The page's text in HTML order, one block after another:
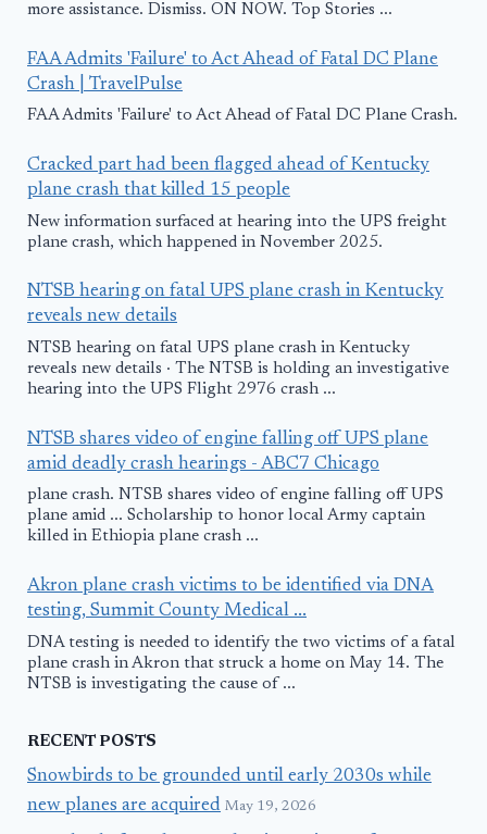
more assistance. Dismiss. ON NOW. Top Stories ...
FAA Admits 'Failure' to Act Ahead of Fatal DC Plane
Crash | TravelPulse
FAA Admits 'Failure' to Act Ahead of Fatal DC Plane Crash.
Cracked part had been flagged ahead of Kentucky
plane crash that killed 15 people
New information surfaced at hearing into the UPS freight
plane crash, which happened in November 2025.
NTSB hearing on fatal UPS plane crash in Kentucky
reveals new details
NTSB hearing on fatal UPS plane crash in Kentucky
reveals new details · The NTSB is holding an investigative
hearing into the UPS Flight 2976 crash ...
NTSB shares video of engine falling off UPS plane
amid deadly crash hearings - ABC7 Chicago
plane crash. NTSB shares video of engine falling off UPS
plane amid ... Scholarship to honor local Army captain
killed in Ethiopia plane crash ...
Akron plane crash victims to be identified via DNA
testing, Summit County Medical ...
DNA testing is needed to identify the two victims of a fatal
plane crash in Akron that struck a home on May 14. The
NTSB is investigating the cause of ...
RECENT POSTS
Snowbirds to be grounded until early 2030s while
new planes are acquired May 19, 2026